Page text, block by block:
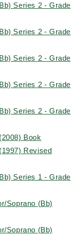
Series 2 - Grade
Series 2 - Grade
Series 2 - Grade
Series 2 - Grade
Series 2 - Grade
Book
Revised
Series 1 - Grade
Soprano (Bb)
Soprano (Bb)